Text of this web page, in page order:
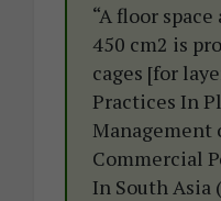
“A floor
450 cm2 is
cages [for
Practices In
Management
Commercial
In South Asia